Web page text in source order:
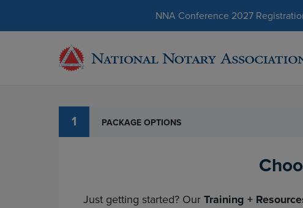
NNA Conference 2027
1 PACKAGE OPTIONS
Just getting started? Our Training +